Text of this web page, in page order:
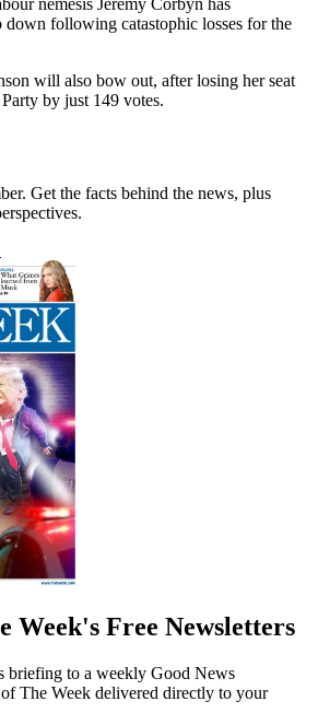
down following catastophic losses for the
will also bow out, after losing her seat
by just 149 votes.
Get the facts behind the news, plus
Week's Free Newsletters
briefing to a weekly Good News
The Week delivered directly to your